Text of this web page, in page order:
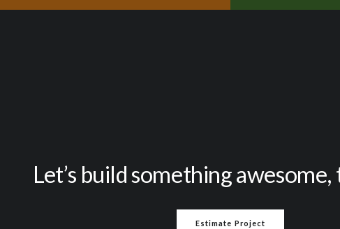
Let’s build something
Estimate Project